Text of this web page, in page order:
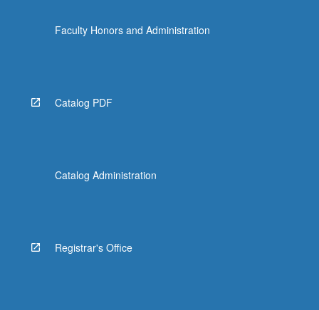
Faculty Honors and Administration
Catalog PDF
Catalog Administration
Registrar's Office